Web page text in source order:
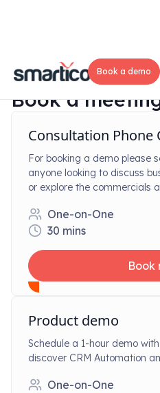
Book a demo
Book a
Consultation Phone
For booking a demo please
anyone looking to discuss
or explore the commercials
One-on-One
30 mins
Book
Product demo
Schedule a 1-hour demo
discover CRM Automation
One-on-One